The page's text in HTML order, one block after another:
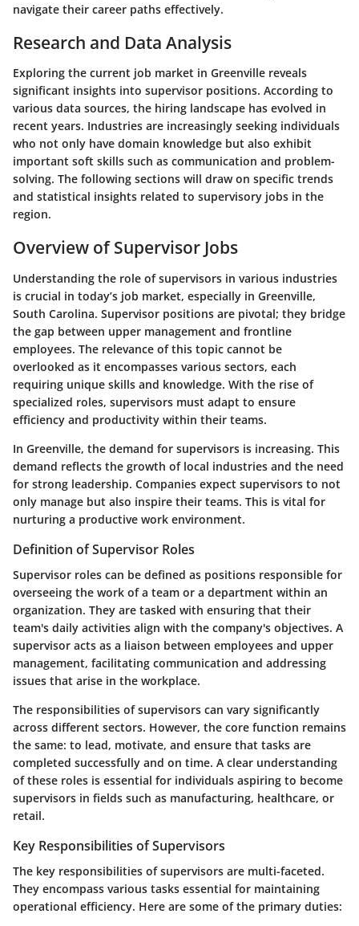
navigate their career paths effectively.
Research and Data Analysis
Exploring the current job market in Greenville reveals
significant insights into supervisor positions. According to
various data sources, the hiring landscape has evolved in
recent years. Industries are increasingly seeking individuals
who not only have domain knowledge but also exhibit
important soft skills such as communication and problem-
solving. The following sections will draw on specific trends
and statistical insights related to supervisory jobs in the
region.
Overview of Supervisor Jobs
Understanding the role of supervisors in various industries
is crucial in today’s job market, especially in Greenville,
South Carolina. Supervisor positions are pivotal; they bridge
the gap between upper management and frontline
employees. The relevance of this topic cannot be
overlooked as it encompasses various sectors, each
requiring unique skills and knowledge. With the rise of
specialized roles, supervisors must adapt to ensure
efficiency and productivity within their teams.
In Greenville, the demand for supervisors is increasing. This
demand reflects the growth of local industries and the need
for strong leadership. Companies expect supervisors to not
only manage but also inspire their teams. This is vital for
nurturing a productive work environment.
Definition of Supervisor Roles
Supervisor roles can be defined as positions responsible for
overseeing the work of a team or a department within an
organization. They are tasked with ensuring that their
team's daily activities align with the company's objectives. A
supervisor acts as a liaison between employees and upper
management, facilitating communication and addressing
issues that arise in the workplace.
The responsibilities of supervisors can vary significantly
across different sectors. However, the core function remains
the same: to lead, motivate, and ensure that tasks are
completed successfully and on time. A clear understanding
of these roles is essential for individuals aspiring to become
supervisors in fields such as manufacturing, healthcare, or
retail.
Key Responsibilities of Supervisors
The key responsibilities of supervisors are multi-faceted.
They encompass various tasks essential for maintaining
operational efficiency. Here are some of the primary duties: